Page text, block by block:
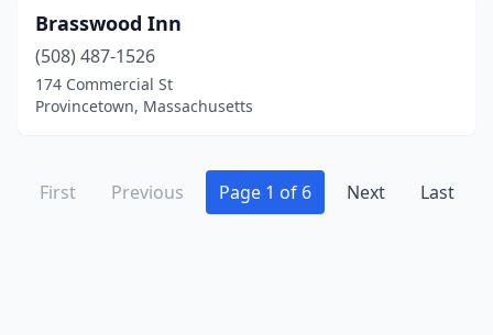
Brasswood Inn
(508) 487-1526
174 Commercial St
Provincetown, Massachusetts
First Previous Page 1 of 6 Next Last